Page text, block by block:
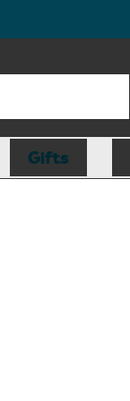
Gifts